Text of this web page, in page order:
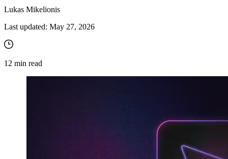
Lukas Mikelionis
Last updated: May 27, 2026
12 min read